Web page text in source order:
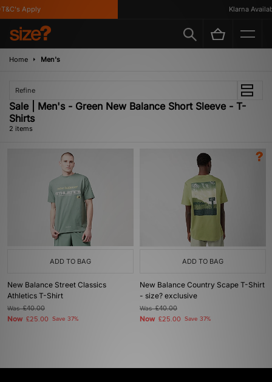
Apply Klarna
Home Men's
Refine
Sale | Men's - Green New Balance Short Sleeve - T-
Shirts
2 items
ADD TO BAG
New Balance Street Classics
Athletics T-Shirt
Was£40.00
Now £25.00 Save 37%
ADD TO BAG
New Balance Country Scape T-Shirt
- size? exclusive
Was£40.00
Now £25.00 Save 37%